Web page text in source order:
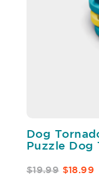
Dog
Puzzle Dog
$19.99 $18.99